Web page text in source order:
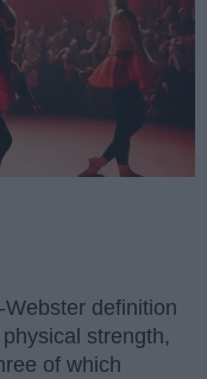
definition
strength,
of which